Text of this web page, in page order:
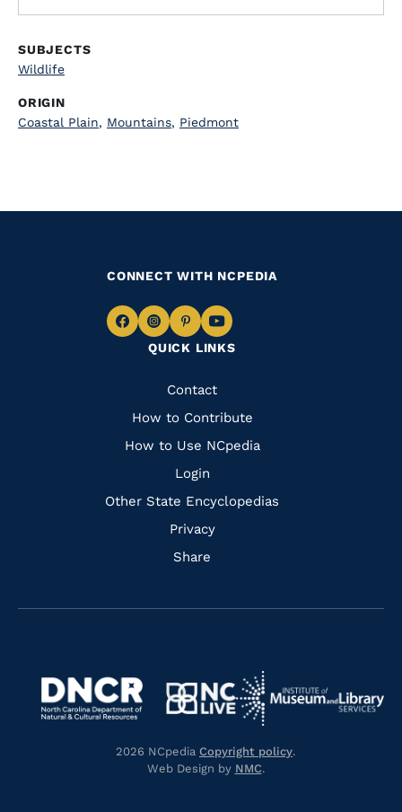
SUBJECTS
Wildlife
ORIGIN
Coastal Plain, Mountains, Piedmont
QUICK LINKS
Quick
Links
Contact
How to Contribute
How to Use NCpedia
Login
Other State Encyclopedias
Privacy
Share
CONNECT WITH NCPEDIA
Navigate
Facebook
Navigate
to
Instagram
Navigate
to
Pinterest
Navigate
to
Navigate
https://library.nc.gov/
https://www.dncr.nc.gov/
Navigate
to
https://www.nclive.org/
Navigate
to
2026 NCpedia Copyright policy.
Web Design by NMC.